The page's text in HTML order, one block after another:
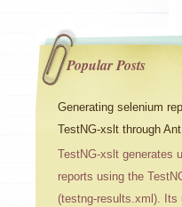
Popular Posts
Generating selenium
TestNG-xslt through Ant
TestNG-xslt generates
reports using the
(testng-results.xml). Its